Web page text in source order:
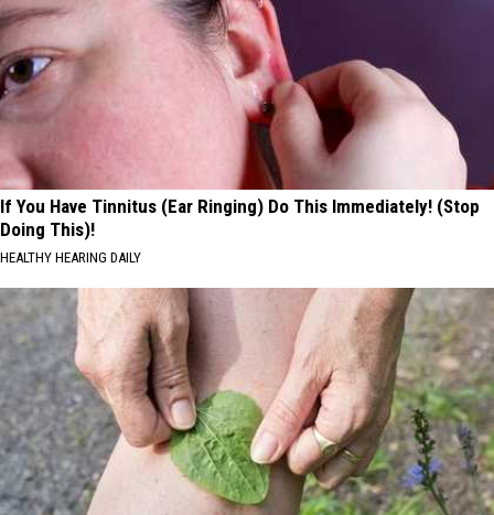
If You Have Tinnitus (Ear Ringing) Do This Immediately! (Stop
Doing This)!
HEALTHY HEARING DAILY